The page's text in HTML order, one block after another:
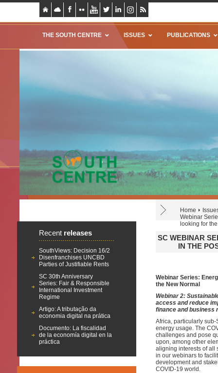
THE SOUTH CENTRE ISSUES PUBLICATIONS
Home
Webinar
looking for
Recent releases
SouthViews: Decision 16/2
Disenfranchises UNCBD
Parties of Justifiable Rents
SC 30th Anniversary
Series: Fair & Responsible
International Investment
Regime
Artigo: A tributação da
economia digital na prática
Documento: La fiscalidad
de la economía digital en la
práctica
SC WEBINAR
IN THE
Webinar Series:
the New Normal
Webinar 2:
access and reduce
finance and business
Africa, particularly
energy usage. The
challenges and pose
upon, among other
aligning interests of all
in our webinars to
development and
COVID-19 world.